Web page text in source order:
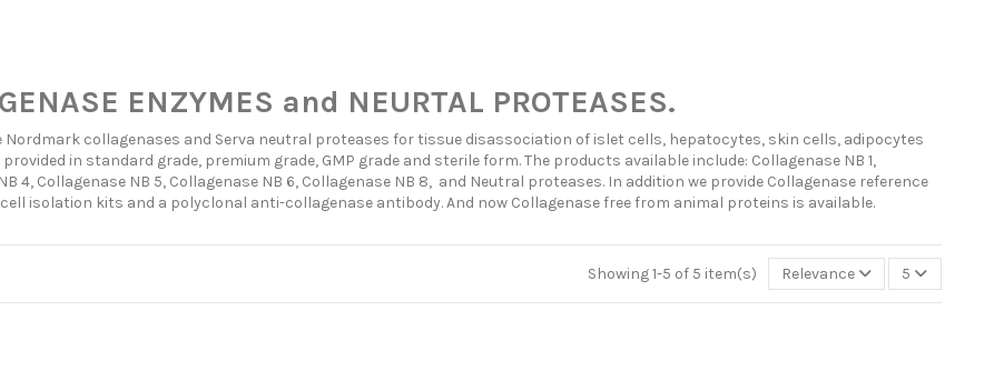
ENZYMES and NEURTAL PROTEASES.
Nordmark collagenases and Serva neutral proteases for tissue disassociation of islet cells, hepatocytes, skin cells, adipocytes
in standard grade, premium grade, GMP grade and sterile form. The products available include: Collagenase NB 1,
4, Collagenase NB 5, Collagenase NB 6, Collagenase NB 8, and Neutral proteases. In addition we provide Collagenase reference
isolation kits and a polyclonal anti-collagenase antibody. And now Collagenase free from animal proteins is available.
Showing 1-5 of 5 item(s) Relevance 5